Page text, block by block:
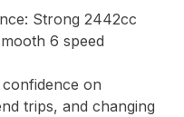
Strong 2442cc
6 speed
on
trips, and changing